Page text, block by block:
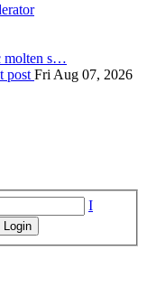
molten s…
post Fri Aug 07, 2026
I